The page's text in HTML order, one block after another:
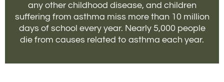
any other childhood disease, and children
suffering from asthma miss more than 10 million
days of school every year. Nearly 5,000 people
die from causes related to asthma each year.